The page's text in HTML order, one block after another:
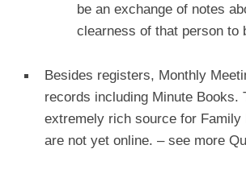
be an exchange of notes
clearness of that person to
Besides registers, Monthly
records including Minute Books.
extremely rich source for Family
are not yet online. – see more